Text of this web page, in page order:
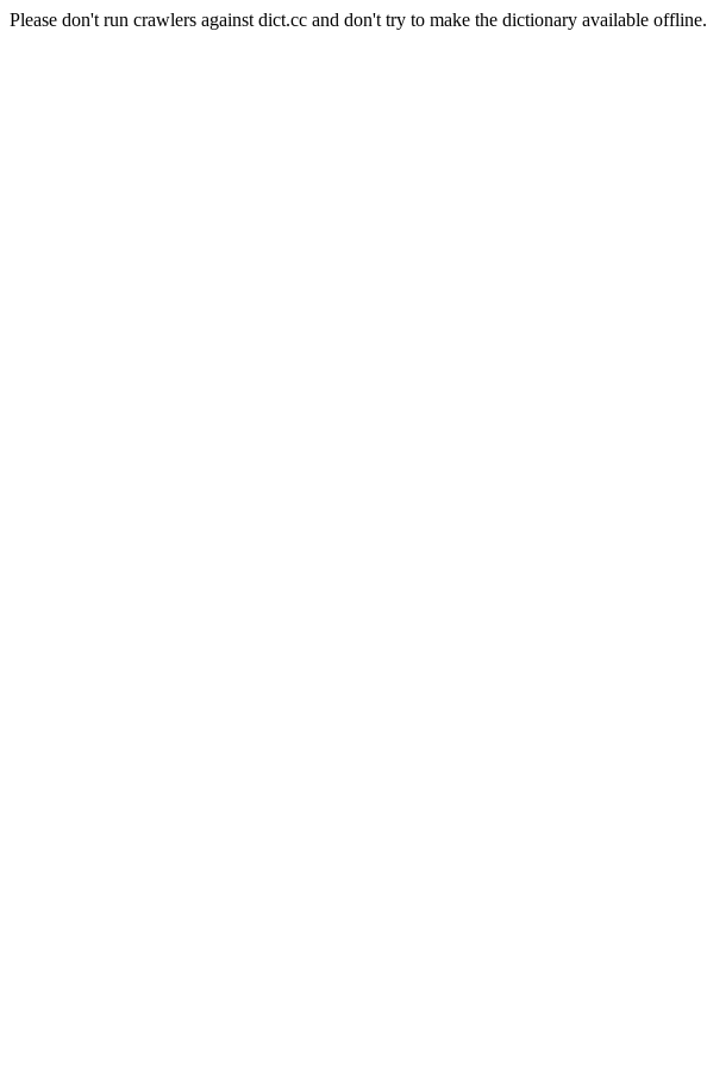
Please don't run crawlers against dict.cc and don't try to make the dictionary available offline.